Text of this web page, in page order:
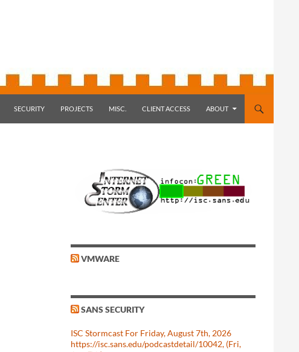
SECURITY PROJECTS MISC. CLIENT ACCESS ABOUT
VMWARE
SANS SECURITY
ISC Stormcast For Friday, August 7th, 2026
https://isc.sans.edu/podcastdetail/10042, (Fri,